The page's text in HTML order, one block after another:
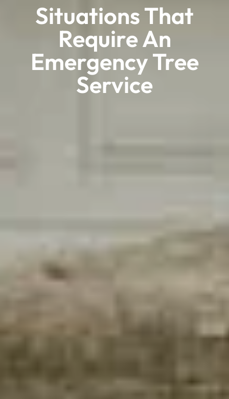
Situations That
Require An
Emergency Tree
Service